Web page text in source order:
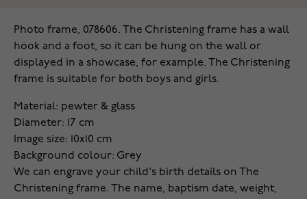
Photo frame, 078606. The Christening frame has a wall
hook and a foot, so it can be hung on the wall or
displayed in a showcase, for example. The Christening
frame is suitable for both boys and girls.
Material: pewter & glass
Diameter: 17 cm
Image size: 10x10 cm
Background colour: Grey
We can engrave your child's birth details on The
Christening frame. The name, baptism date, weight,